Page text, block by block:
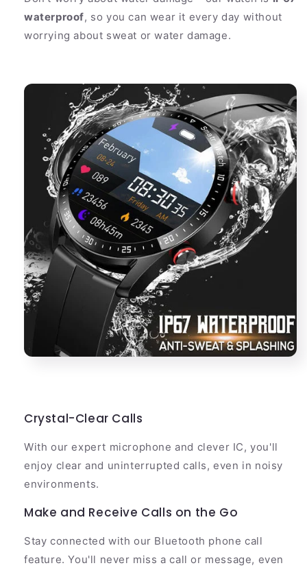
waterproof, so you can wear it every day without
worrying about sweat or water damage.
Crystal-Clear Calls
With our expert microphone and clever IC, you'll
enjoy clear and uninterrupted calls, even in noisy
environments.
Make and Receive Calls on the Go
Stay connected with our Bluetooth phone call
feature. You'll never miss a call or message, even